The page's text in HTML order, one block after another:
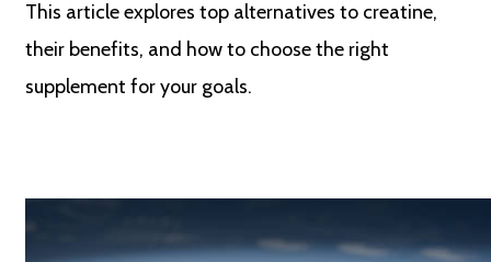
This article explores top alternatives to creatine,
their benefits, and how to choose the right
supplement for your goals.